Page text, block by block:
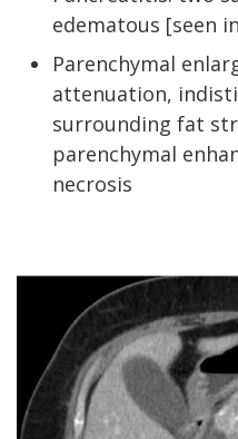
edematous [seen
Parenchymal
attenuation,
surrounding fat
parenchymal
necrosis